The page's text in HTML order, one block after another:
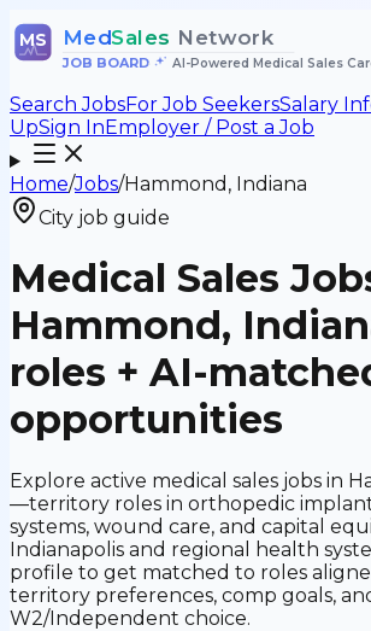
MS MedSales Network
JOB BOARD• AI-Powered Medical Sales
Search JobsFor Job SeekersSalary
UpSign InEmployer / Post a Job
Home/Jobs/Hammond, Indiana
City job guide
Medical Sales
Hammond,
roles + AI-
opportunities
Explore active medical sales jobs in
—territory roles in orthopedic
systems, wound care, and capital
Indianapolis and regional health
profile to get matched to roles
territory preferences, comp goals,
W2/Independent choice.